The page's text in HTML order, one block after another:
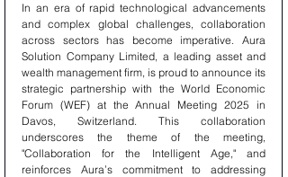
In an era of rapid technological advancements
and complex global challenges, collaboration
across sectors has become imperative. Aura
Solution Company Limited, a leading asset and
wealth management firm, is proud to announce its
strategic partnership with the World Economic
Forum (WEF) at the Annual Meeting 2025 in
Davos, Switzerland. This collaboration
underscores the theme of the meeting,
"Collaboration for the Intelligent Age," and
reinforces Aura’s commitment to addressing